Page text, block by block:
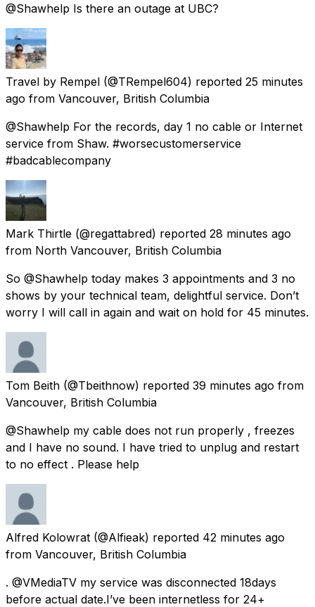
@Shawhelp Is there an outage at UBC?
Travel by Rempel (@TRempel604) reported 25 minutes
ago from Vancouver, British Columbia
@Shawhelp For the records, day 1 no cable or Internet
service from Shaw. #worsecustomerservice
#badcablecompany
Mark Thirtle (@regattabred) reported 28 minutes ago
from North Vancouver, British Columbia
So @Shawhelp today makes 3 appointments and 3 no
shows by your technical team, delightful service. Don’t
worry I will call in again and wait on hold for 45 minutes.
Tom Beith (@Tbeithnow) reported 39 minutes ago from
Vancouver, British Columbia
@Shawhelp my cable does not run properly , freezes
and I have no sound. I have tried to unplug and restart
to no effect . Please help
Alfred Kolowrat (@Alfieak) reported 42 minutes ago
from Vancouver, British Columbia
. @VMediaTV my service was disconnected 18days
before actual date.I’ve been internetless for 24+